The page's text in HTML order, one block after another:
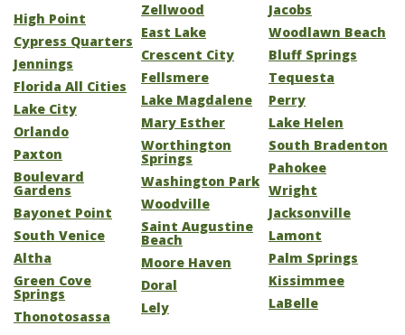
High Point
Cypress Quarters
Jennings
Florida All Cities
Lake City
Orlando
Paxton
Boulevard
Gardens
Bayonet Point
South Venice
Altha
Green Cove
Springs
Thonotosassa
Zellwood
East Lake
Crescent City
Fellsmere
Lake Magdalene
Mary Esther
Worthington
Springs
Washington Park
Woodville
Saint Augustine
Beach
Moore Haven
Doral
Lely
Jacobs
Woodlawn Beach
Bluff Springs
Tequesta
Perry
Lake Helen
South Bradenton
Pahokee
Wright
Jacksonville
Lamont
Palm Springs
Kissimmee
LaBelle